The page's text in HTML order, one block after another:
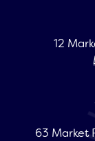
12
63 Market